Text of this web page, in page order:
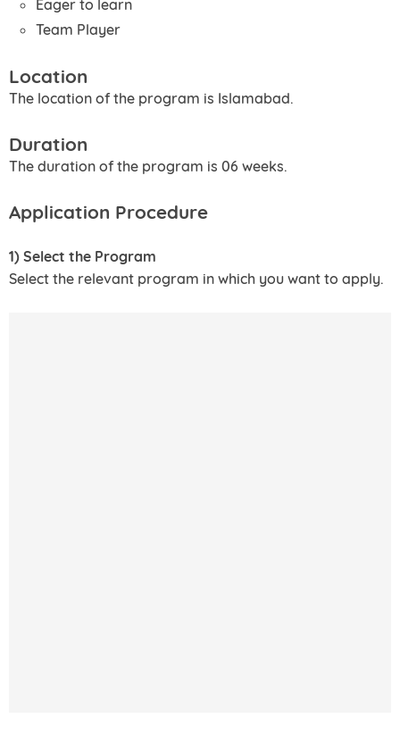
Eager to learn
Team Player
Location
The location of the program is Islamabad.
Duration
The duration of the program is 06 weeks.
Application Procedure
1) Select the Program
Select the relevant program in which you want to apply.